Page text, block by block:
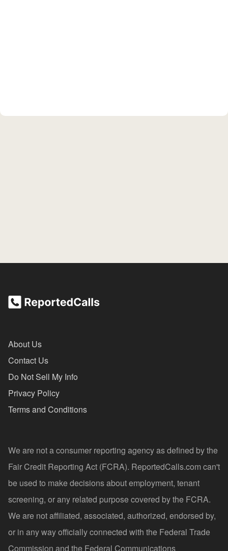
About Us
Contact Us
Do Not Sell My Info
Privacy Policy
Terms and Conditions
We are not a consumer reporting agency as defined by the
Fair Credit Reporting Act (FCRA). ReportedCalls.com can't
be used to make decisions about employment, tenant
screening, or any related purpose covered by the FCRA.
We are not affiliated, associated, authorized, endorsed by,
or in any way officially connected with the Federal Trade
Commission and the Federal Communications